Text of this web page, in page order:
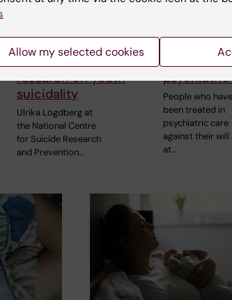
NASP awarded SEK
3.7 million for
research on youth
suicidality
Ulrika Lögdberg at
the National Centre
for Suicide Research
and Prevention…
High risk
after
People who have
been treated in
psychiatric care
against their will
at…
Allow my selected cookies